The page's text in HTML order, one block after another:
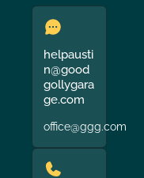
helpausti
n@good
gollygara
ge.com
office@ggg.com